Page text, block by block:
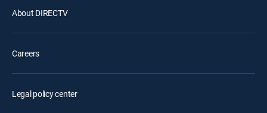
About DIRECTV
Careers
Legal policy center